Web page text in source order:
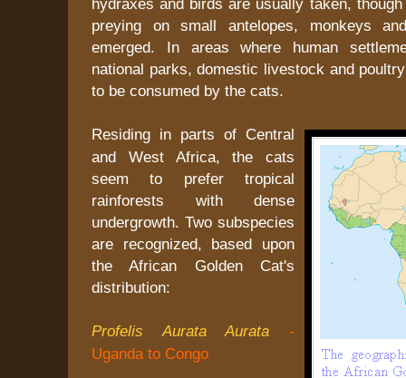
preying on small antelopes, monkeys
emerged. In areas where human
national parks, domestic livestock and
to be consumed by the cats.
Residing in parts of Central
and West Africa, the cats
seem to prefer tropical
rainforests with dense
undergrowth. Two subspecies
are recognized, based upon
the African Golden Cat's
distribution:
Profelis Aurata Aurata -
Uganda to Congo